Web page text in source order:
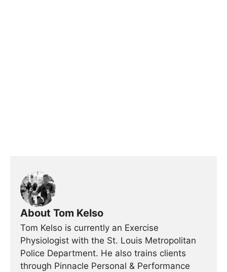
About Tom Kelso
Tom Kelso is currently an Exercise
Physiologist with the St. Louis Metropolitan
Police Department. He also trains clients
through Pinnacle Personal & Performance